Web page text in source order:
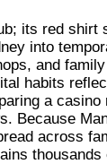
its red
into
and
habits
a
Because
across
thousands